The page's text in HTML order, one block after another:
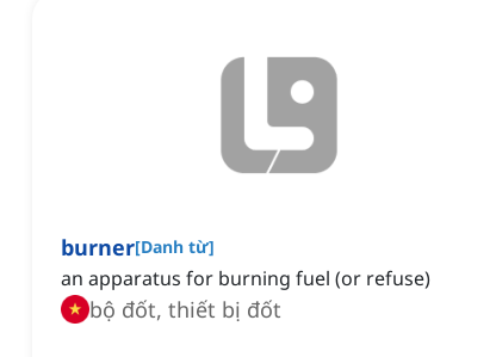
burner[Danh từ]
an apparatus for burning fuel (or refuse)
bộ đốt, thiết bị đốt